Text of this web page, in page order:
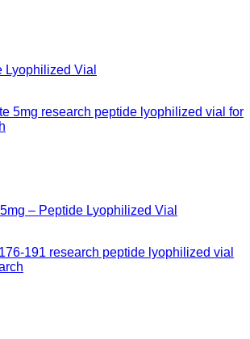
Lyophilized Vial
– Peptide Lyophilized Vial